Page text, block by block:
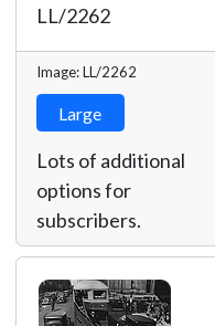
LL/2262
Image: LL/2262
Large
Lots of additional
options for
subscribers.